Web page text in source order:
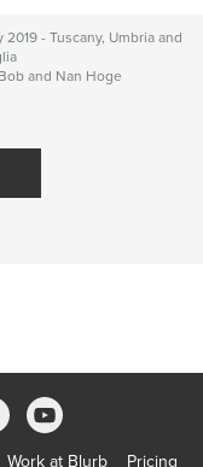
2019 - Tuscany, Umbria and
and Nan Hoge
Work at Blurb Pricing